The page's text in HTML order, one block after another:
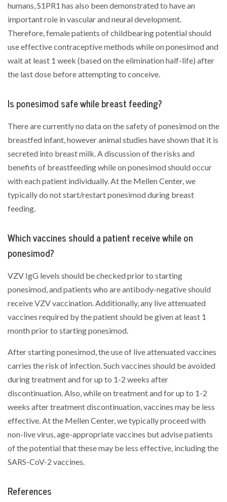
humans, S1PR1 has also been demonstrated to have an
important role in vascular and neural development.
Therefore, female patients of childbearing potential should
use effective contraceptive methods while on ponesimod and
wait at least 1 week (based on the elimination half-life) after
the last dose before attempting to conceive.
Is ponesimod safe while breast feeding?
There are currently no data on the safety of ponesimod on the
breastfed infant, however animal studies have shown that it is
secreted into breast milk. A discussion of the risks and
benefits of breastfeeding while on ponesimod should occur
with each patient individually. At the Mellen Center, we
typically do not start/restart ponesimod during breast
feeding.
Which vaccines should a patient receive while on
ponesimod?
VZV IgG levels should be checked prior to starting
ponesimod, and patients who are antibody-negative should
receive VZV vaccination. Additionally, any live attenuated
vaccines required by the patient should be given at least 1
month prior to starting ponesimod.
After starting ponesimod, the use of live attenuated vaccines
carries the risk of infection. Such vaccines should be avoided
during treatment and for up to 1-2 weeks after
discontinuation. Also, while on treatment and for up to 1-2
weeks after treatment discontinuation, vaccines may be less
effective. At the Mellen Center, we typically proceed with
non-live virus, age-appropriate vaccines but advise patients
of the potential that these may be less effective, including the
SARS-CoV-2 vaccines.
References